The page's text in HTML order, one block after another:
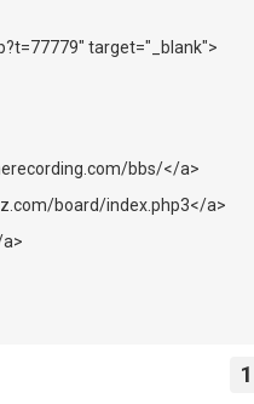
target="_blank">
bbs/</a>
board/index.php3</a>
1